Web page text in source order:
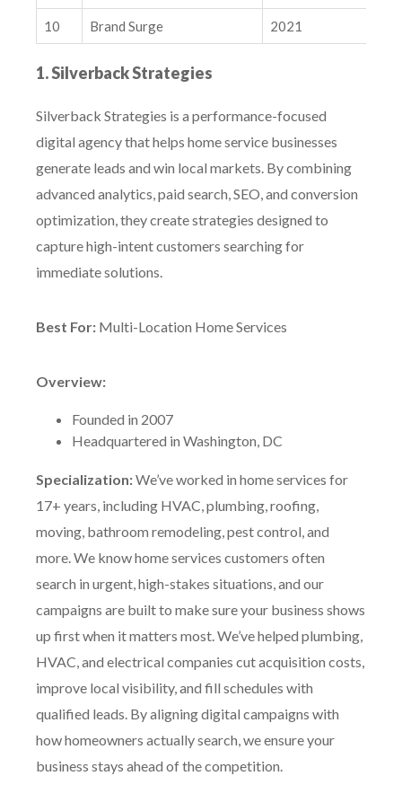
10 Brand Surge 2021
1. Silverback Strategies
Silverback Strategies is a performance-focused
digital agency that helps home service businesses
generate leads and win local markets. By combining
advanced analytics, paid search, SEO, and conversion
optimization, they create strategies designed to
capture high-intent customers searching for
immediate solutions.
Best For: Multi-Location Home Services
Overview:
Founded in 2007
Headquartered in Washington, DC
Specialization:We’ve worked in home services for
17+ years, including HVAC, plumbing, roofing,
moving, bathroom remodeling, pest control, and
more. We know home services customers often
search in urgent, high-stakes situations, and our
campaigns are built to make sure your business shows
up first when it matters most. We’ve helped plumbing,
HVAC, and electrical companies cut acquisition costs,
improve local visibility, and fill schedules with
qualified leads. By aligning digital campaigns with
how homeowners actually search, we ensure your
business stays ahead of the competition.